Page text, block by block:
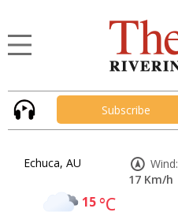
Subscribe
Echuca, AU
15°C
Wind:
17 Km/h